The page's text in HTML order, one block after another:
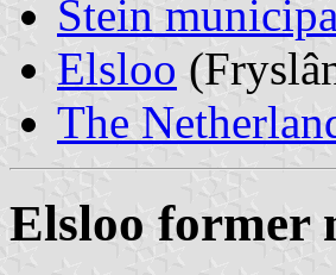
Stein
Elsloo
The
Elsloo former